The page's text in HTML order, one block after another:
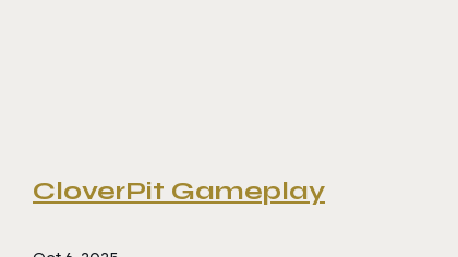
CloverPit Gameplay